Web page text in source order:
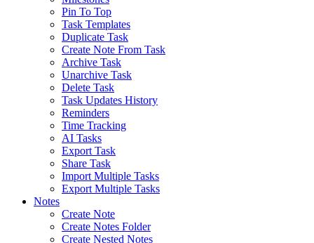
Pin To Top
Task Templates
Duplicate Task
Create Note From Task
Archive Task
Unarchive Task
Delete Task
Task Updates History
Reminders
Time Tracking
AI Tasks
Export Task
Share Task
Import Multiple Tasks
Export Multiple Tasks
Notes
Create Note
Create Notes Folder
Create Nested Notes